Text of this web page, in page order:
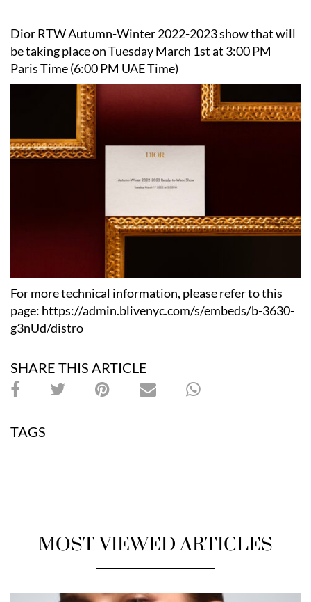
Dior RTW Autumn-Winter 2022-2023 show that will
be taking place on Tuesday March 1st at 3:00 PM
Paris Time (6:00 PM UAE Time)
For more technical information, please refer to this
page: https://admin.blivenyc.com/s/embeds/b-3630-
g3nUd/distro
SHARE THIS ARTICLE
TAGS
MOST VIEWED ARTICLES